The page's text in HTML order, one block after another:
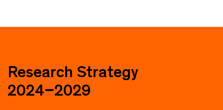
Research Strategy
2024–2029